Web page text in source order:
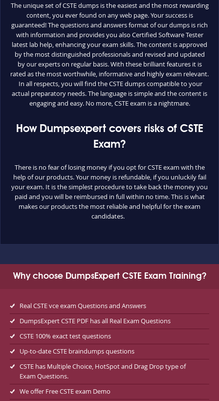
The unique set of CSTE dumps is the easiest and the most rewarding
content, you ever found on any web page. Your success is
guaranteed! The questions and answers format of our dumps is rich
with information and provides you also Certified Software Tester
latest lab help, enhancing your exam skills. The content is approved
by the most distinguished professionals and revised and updated
by our experts on regular basis. With these brilliant features it is
rated as the most worthwhile, informative and highly exam relevant.
In all respects, you will find the CSTE dumps compatible to your
actual preparatory needs. The language is simple and the content is
engaging and easy. No more, CSTE exam is a nightmare.
How Dumpsexpert covers risks of CSTE
Exam?
There is no fear of losing money if you opt for CSTE exam with the
help of our products. Your money is refundable, if you unluckily fail
your exam. It is the simplest procedure to take back the money you
paid and you will be reimbursed in full within no time. This is what
makes our products the most reliable and helpful for the exam
candidates.
Why choose DumpsExpert CSTE Exam Training?
Real CSTE vce exam Questions and Answers
DumpsExpert CSTE PDF has all Real Exam Questions
CSTE 100% exact test questions
Up-to-date CSTE braindumps questions
CSTE has Multiple Choice, HotSpot and Drag Drop type of
Exam Questions.
We offer Free CSTE exam Demo